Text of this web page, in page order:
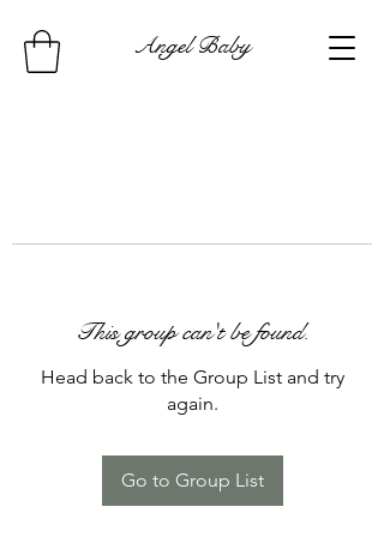
Angel Baby
This group can't be found.
Head back to the Group List and try
again.
Go to Group List